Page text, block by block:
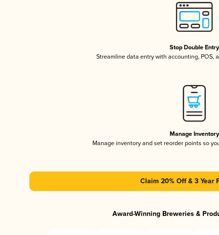
Stop Double Entry
Streamline data entry with accounting, POS,
Manage Inventory
Manage inventory and set reorder points so
Claim 20% Off & 3 Year
Award-Winning Breweries &